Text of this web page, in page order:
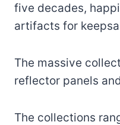
five decades,
artifacts for
The massive
reflector panels
The collections